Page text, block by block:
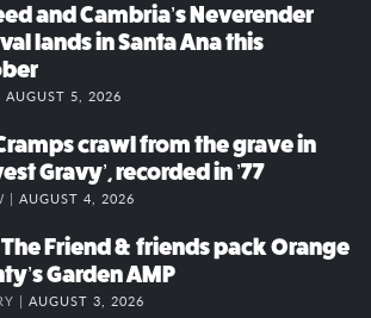
and Cambria’s Neverender
lands in Santa Ana this
AUGUST 5, 2026
crawl from the grave in
Gravy’, recorded in ’77
| AUGUST 4, 2026
Friend & friends pack Orange
Garden AMP
| AUGUST 3, 2026